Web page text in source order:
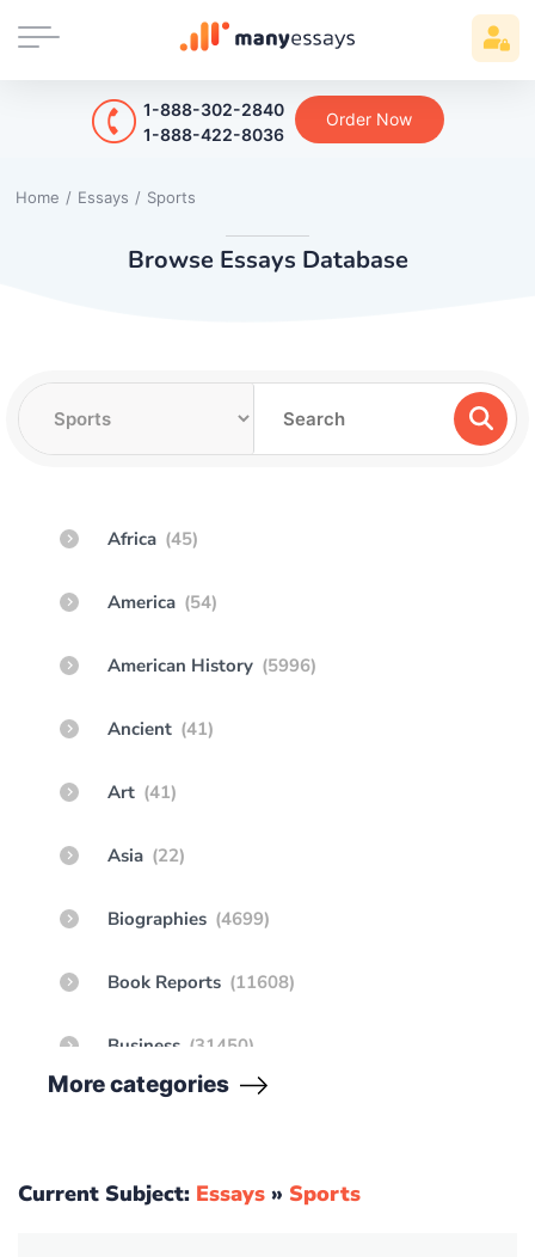
1-888-302-2840
1-888-422-8036
Order Now
Home / Essays / Sports
Browse Essays Database
Africa (45)
America (54)
American History (5996)
Ancient (41)
Art (41)
Asia (22)
Biographies (4699)
Book Reports (11608)
Business (31450)
Morecategories
Current Subject: Essays » Sports